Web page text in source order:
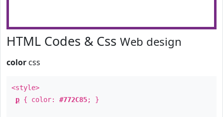
HTML Codes & Css Web design
color css
<style>
p { color: #772C85; }